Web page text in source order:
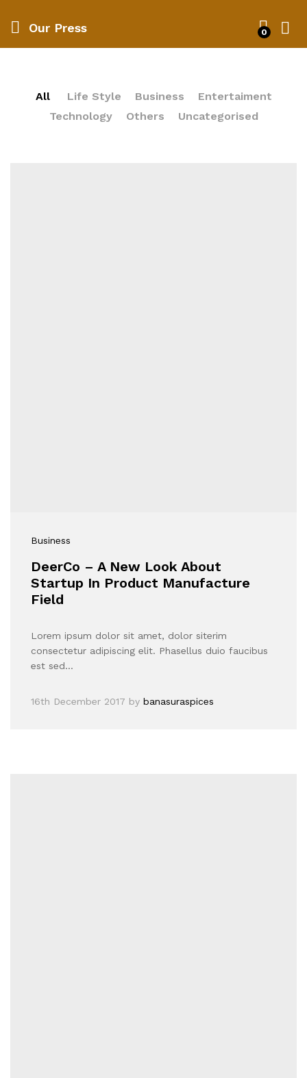
Our Press 0
All Life Style Business
Entertaiment
Technology
Others Uncategorised
Business
DeerCo – A New Look About
Startup In Product Manufacture
Field
Lorem ipsum dolor sit amet, dolor siterim
consectetur adipiscing elit. Phasellus duio faucibus
est sed…
16th December 2017 by banasuraspices